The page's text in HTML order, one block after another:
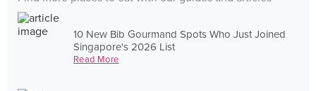
10 New Bib Gourmand Spots Who Just Joined
Singapore's 2026 List
Read More